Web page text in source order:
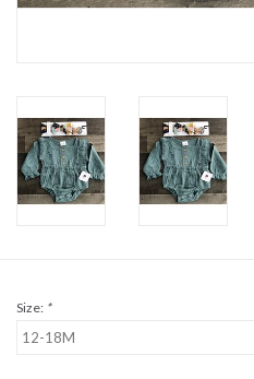
Sale
BABY REGISTRY
Size: *